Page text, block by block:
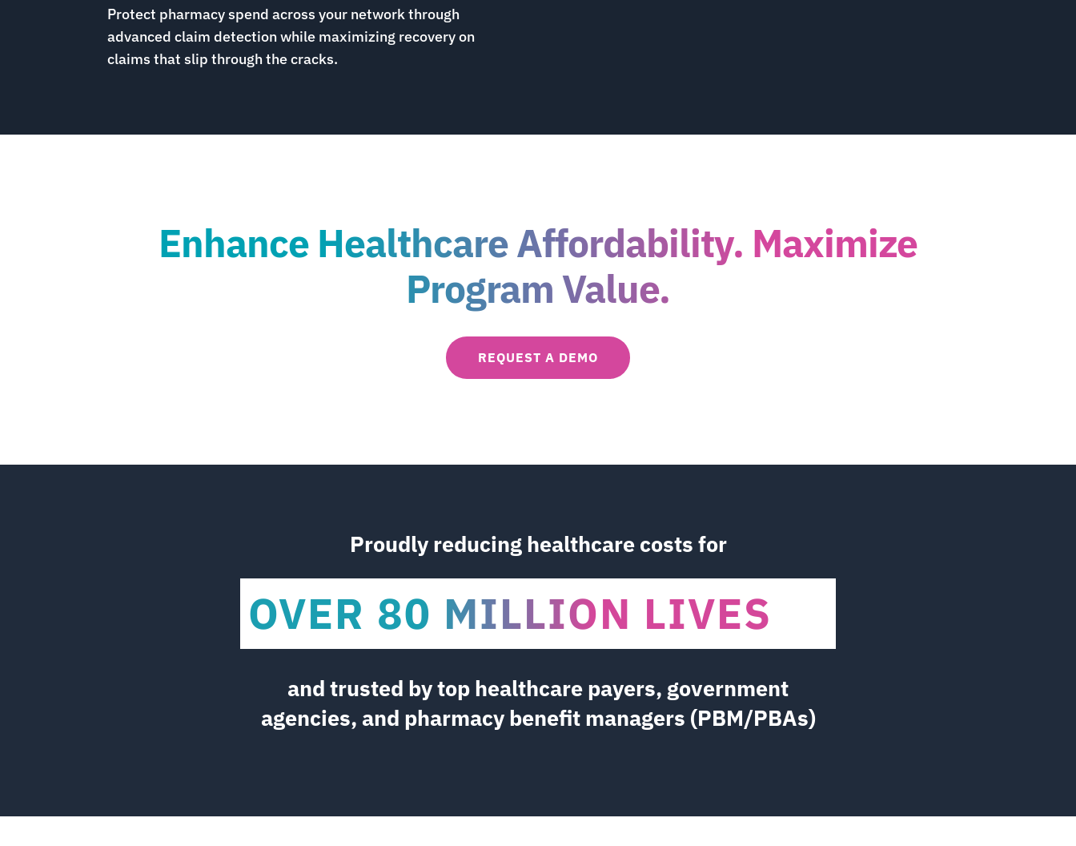
Protect pharmacy spend across your network through
advanced claim detection while maximizing recovery on
claims that slip through the cracks.
Enhance Healthcare Affordability. Maximize
Program Value.
REQUEST A DEMO
Proudly reducing healthcare costs for
OVER 90 MILLION LIVES
and trusted by top healthcare payers, government
agencies, and pharmacy benefit managers (PBM/PBAs)